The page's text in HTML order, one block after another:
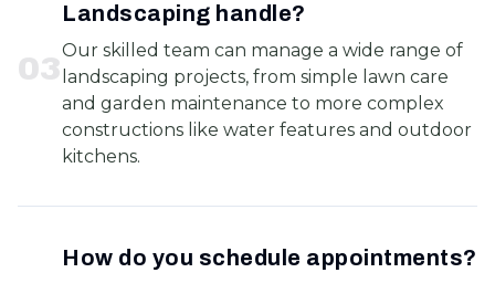
03
Landscaping handle?
Our skilled team can manage a wide range of
landscaping projects, from simple lawn care
and garden maintenance to more complex
constructions like water features and outdoor
kitchens.
How do you schedule appointments?